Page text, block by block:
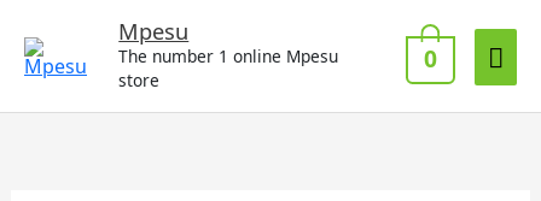
content
Mpesu
The number 1 online Mpesu
store
0